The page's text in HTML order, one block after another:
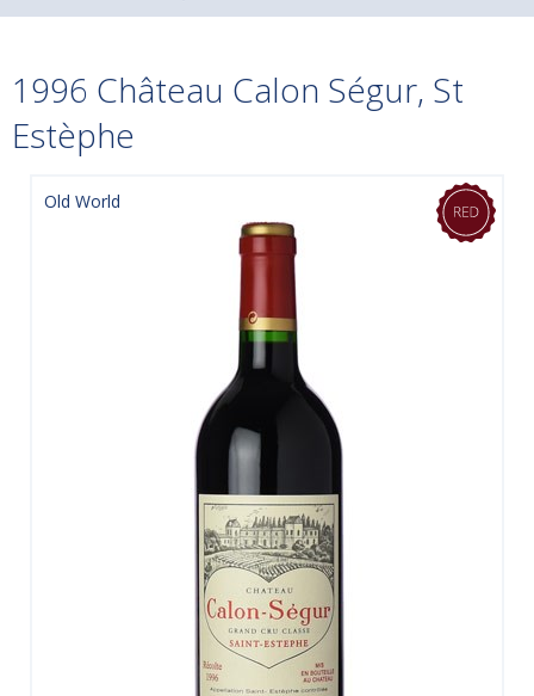
1996 Château Calon Ségur, St
Estèphe
Old World